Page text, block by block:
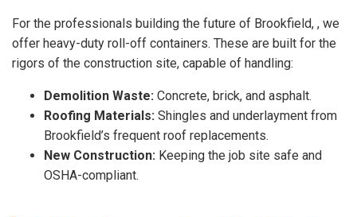
For the professionals building the future of Brookfield, , we
offer heavy-duty roll-off containers. These are built for the
rigors of the construction site, capable of handling:
Demolition Waste: Concrete, brick, and asphalt.
Roofing Materials: Shingles and underlayment from
Brookfield’s frequent roof replacements.
New Construction: Keeping the job site safe and
OSHA-compliant.